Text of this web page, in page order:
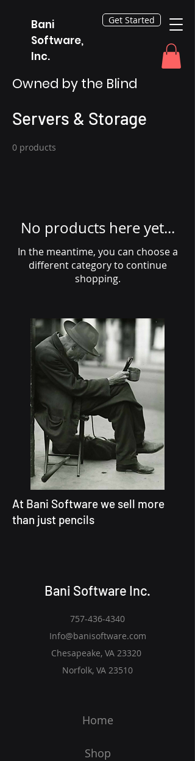
Bani
Software,
Inc.
Get Started
Owned by the Blind
Servers & Storage
0 products
No products here yet...
In the meantime, you can choose a
different category to continue
shopping.
At Bani Software we sell more
than just pencils
Bani Software Inc.
757-436-4340
Info@banisoftware.com
Chesapeake, VA 23320
Norfolk, VA 23510
Home
Shop